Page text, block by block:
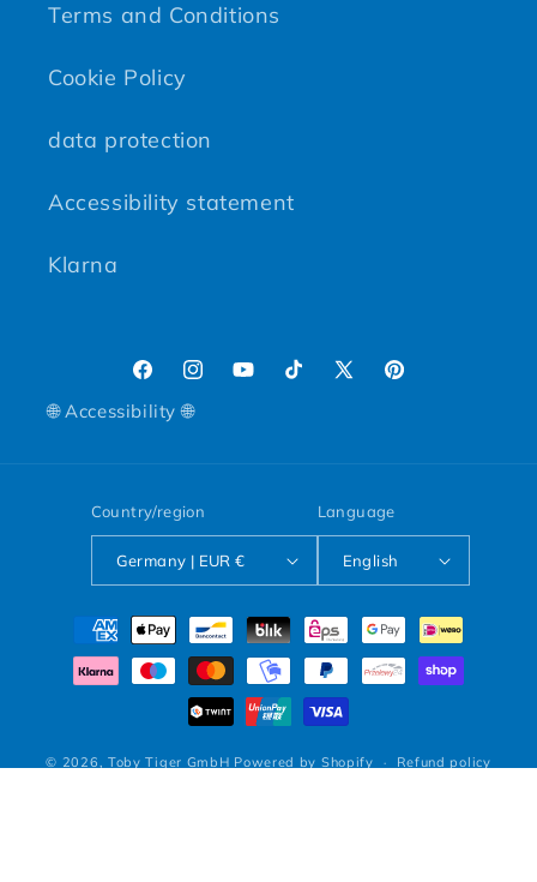
Terms and Conditions
Cookie Policy
data protection
Accessibility statement
Klarna
FacebookInstagram
YouTubeTikTokX (Twitter)
Pinterest
🌐 Accessibility 🌐
Country/region
Germany | EUR €
Language
English
Payment methods
© 2026, Toby Tiger GmbH Powered by Shopify Refund policy